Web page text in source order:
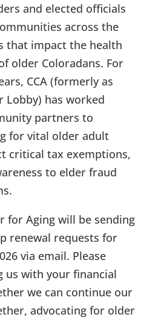
and elected officials
across the
that impact the health
older Coloradans. For
CCA (formerly as
Lobby) has worked
partners to
for vital older adult
critical tax exemptions,
to elder fraud
for Aging will be sending
renewal requests for
via email. Please
us with your financial
we can continue our
advocating for older